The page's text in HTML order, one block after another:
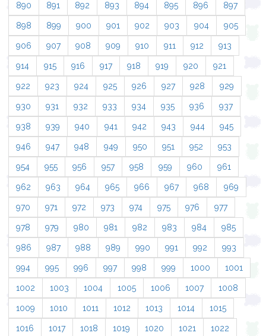
890 891 892 893 894 895 896 897
898 899 900 901 902 903 904 905
906 907 908 909 910 911 912 913
914 915 916 917 918 919 920 921
922 923 924 925 926 927 928 929
930 931 932 933 934 935 936 937
938 939 940 941 942 943 944 945
946 947 948 949 950 951 952 953
954 955 956 957 958 959 960 961
962 963 964 965 966 967 968 969
970 971 972 973 974 975 976 977
978 979 980 981 982 983 984 985
986 987 988 989 990 991 992 993
994 995 996 997 998 999 1000 1001
1002 1003 1004 1005 1006 1007 1008
1009 1010 1011 1012 1013 1014 1015
1016 1017 1018 1019 1020 1021 1022